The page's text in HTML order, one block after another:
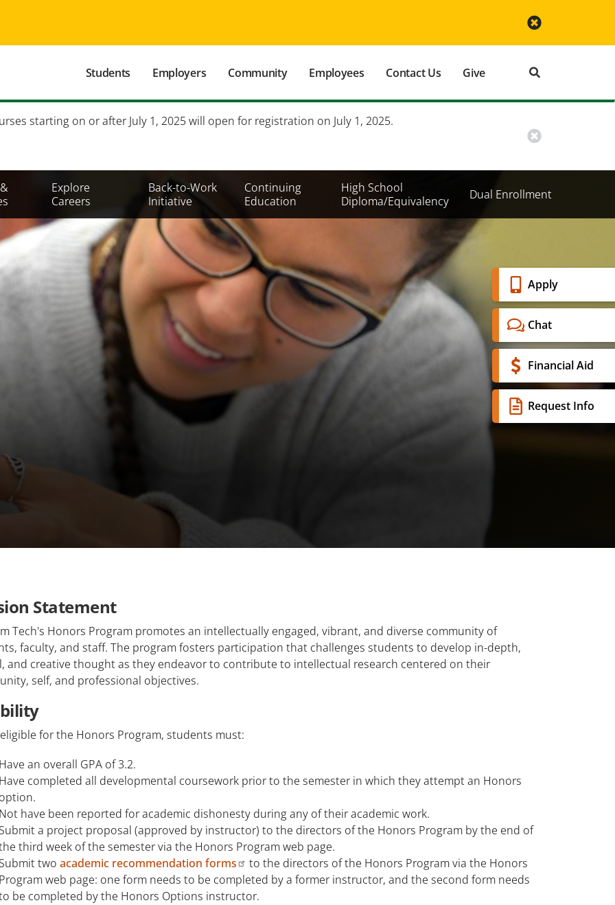
Main
Students Employers Community Employees Contact Us Give
Secondary
Mobile
starting on or after July 1, 2025 will open for registration on July 1, 2025.
Explore
Careers
Back-to-Work
Initiative
Continuing
Education
High School
Diploma/Equivalency
Dual Enrollment
Banner
Menu
Apply
Chat
Financial Aid
Request Info
Statement
Tech's Honors Program promotes an intellectually engaged, vibrant, and diverse community of
faculty, and staff. The program fosters participation that challenges students to develop in-depth,
and creative thought as they endeavor to contribute to intellectual research centered on their
self, and professional objectives.
for the Honors Program, students must:
an overall GPA of 3.2.
completed all developmental coursework prior to the semester in which they attempt an Honors
have been reported for academic dishonesty during any of their academic work.
a project proposal (approved by instructor) to the directors of the Honors Program by the end of
third week of the semester via the Honors Program web page.
two academic recommendation forms
to the directors of the Honors Program via the Honors
web page: one form needs to be completed by a former instructor, and the second form needs
be completed by the Honors Options instructor.